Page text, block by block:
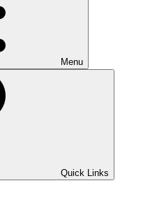
Menu
Quick Links